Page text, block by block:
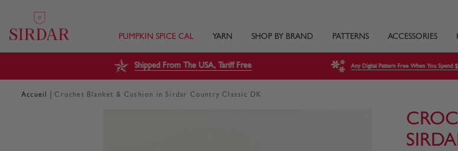
PUMPKIN SPICE CAL YARN SHOP BY BRAND PATTERNS ACCESSORIES
Shipped From The USA, Tariff Free Any Digital Pattern Free When You Spend
Accueil Crochet Blanket & Cushion in Sirdar Country Classic DK